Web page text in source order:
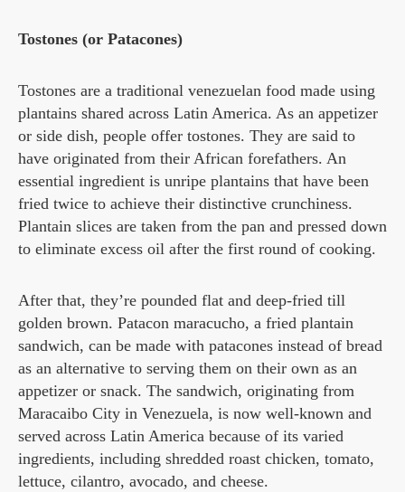
Tostones (or Patacones)
Tostones are a traditional venezuelan food made using
plantains shared across Latin America. As an appetizer
or side dish, people offer tostones. They are said to
have originated from their African forefathers. An
essential ingredient is unripe plantains that have been
fried twice to achieve their distinctive crunchiness.
Plantain slices are taken from the pan and pressed down
to eliminate excess oil after the first round of cooking.
After that, they’re pounded flat and deep-fried till
golden brown. Patacon maracucho, a fried plantain
sandwich, can be made with patacones instead of bread
as an alternative to serving them on their own as an
appetizer or snack. The sandwich, originating from
Maracaibo City in Venezuela, is now well-known and
served across Latin America because of its varied
ingredients, including shredded roast chicken, tomato,
lettuce, cilantro, avocado, and cheese.